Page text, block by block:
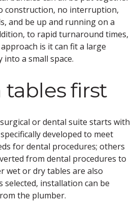
construction, no interruption,
and be up and running on a
to rapid turnaround times,
is it can fit a large
a small space.
tables first
or dental suite starts with
developed to meet
for dental procedures; others
from dental procedures to
wet or dry tables are also
selected, installation can be
the plumber.